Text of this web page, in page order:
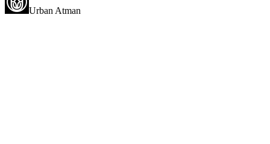
Urban Atman